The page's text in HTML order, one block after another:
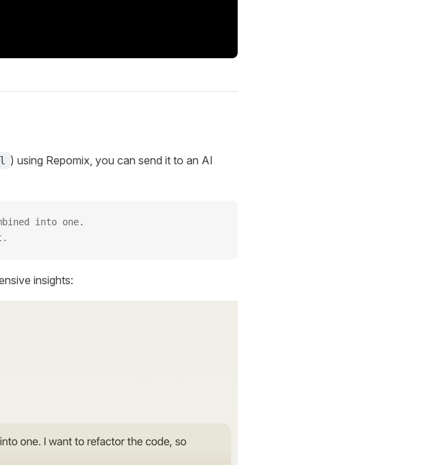
) using Repomix, you can send it to an AI
into one.
insights: